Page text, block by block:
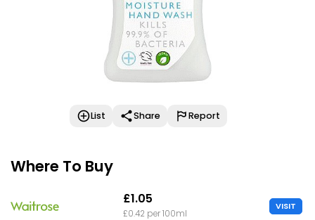
List Share Report
Where To Buy
£1.05
£0.42 per 100ml
VISIT